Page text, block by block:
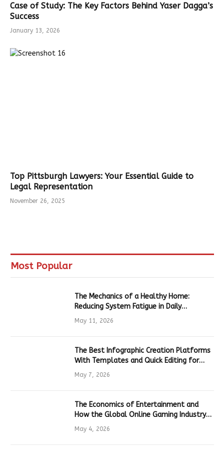
Case of Study: The Key Factors Behind Yaser Dagga’s
Success
January 13, 2026
Top Pittsburgh Lawyers: Your Essential Guide to
Legal Representation
November 26, 2025
Most Popular
The Mechanics of a Healthy Home:
Reducing System Fatigue in Daily
Hardware
May 11, 2026
The Best Infographic Creation Platforms
With Templates and Quick Editing for
Marketers and Students
May 7, 2026
The Economics of Entertainment and
How the Global Online Gaming Industry
Drives Tech Innovation
May 4, 2026